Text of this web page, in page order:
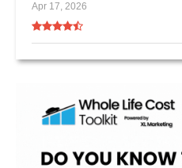
Apr 17, 2026